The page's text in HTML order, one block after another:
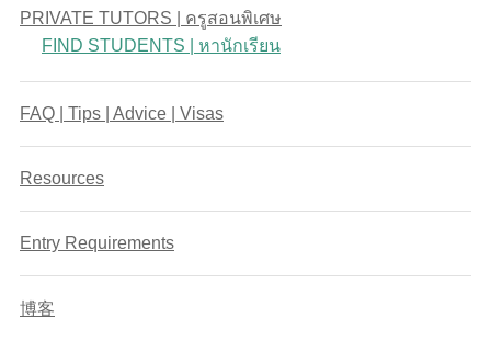
PRIVATE TUTORS | ครูสอนพิเศษ
FIND STUDENTS | หานักเรียน
FAQ | Tips | Advice | Visas
Resources
Entry Requirements
博客